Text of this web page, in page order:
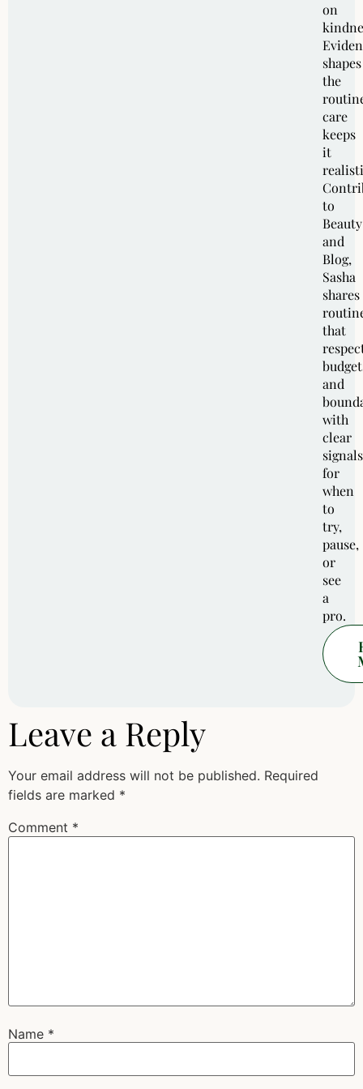
on
shapes
the
care
keeps
it
to
Beauty
and
Blog,
Sasha
shares
that
and
with
clear
signals
for
when
to
try,
pause,
or
see
a
pro.
Leave a Reply
Your email address will not be published. Required
fields are marked *
Comment *
Name *